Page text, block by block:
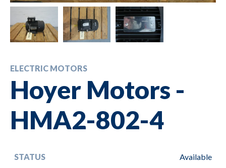
ELECTRIC MOTORS
Hoyer Motors -
HMA2-802-4
STATUS Available